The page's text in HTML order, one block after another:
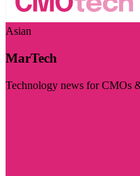
Asian
MarTech
Technology news for CMOs